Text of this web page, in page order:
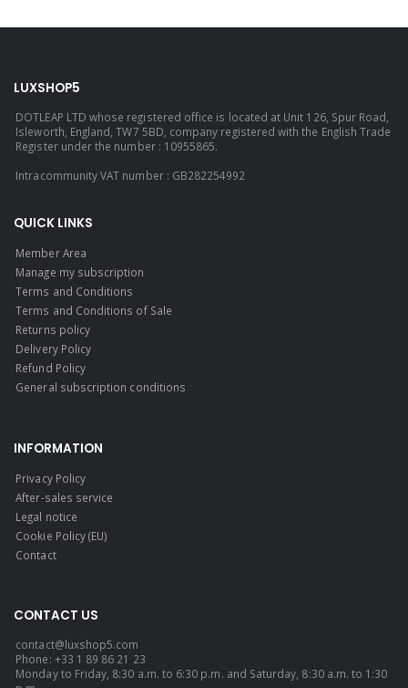
LUXSHOP5
DOTLEAP LTD whose registered office is located at Unit 126, Spur Road,
Isleworth, England, TW7 5BD, company registered with the English Trade
Register under the number : 10955865.
Intracommunity VAT number : GB282254992
QUICK LINKS
Member Area
Manage my subscription
Terms and Conditions
Terms and Conditions of Sale
Returns policy
Delivery Policy
Refund Policy
General subscription conditions
INFORMATION
Privacy Policy
After-sales service
Legal notice
Cookie Policy (EU)
Contact
CONTACT US
contact@luxshop5.com
Phone: +33 1 89 86 21 23
Monday to Friday, 8:30 a.m. to 6:30 p.m. and Saturday, 8:30 a.m. to 1:30